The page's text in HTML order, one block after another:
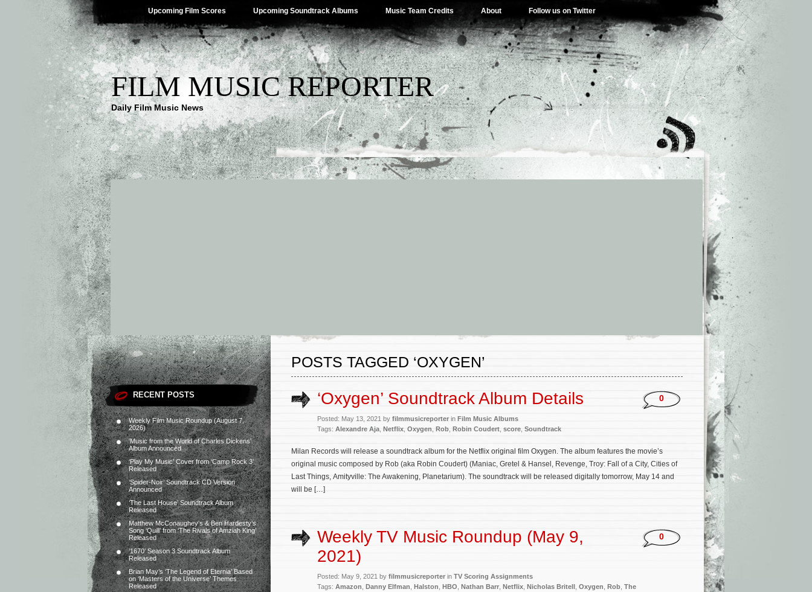
Upcoming Film Scores Upcoming Soundtrack Albums Music Team Credits About Follow us on Twitter
FILM MUSIC REPORTER
Daily Film Music News
RECENT POSTS
Weekly Film Music Roundup (August 7,
2026)
‘Music from the World of Charles Dickens’
Album Announced
‘Play My Music’ Cover from ‘Camp Rock 3’
Released
‘Spider-Noir’ Soundtrack CD Version
Announced
‘The Last House’ Soundtrack Album
Released
Matthew McConaughey’s & Ben Hardesty’s
Song ‘Quill’ from ‘The Rivals of Amziah King’
Released
‘1670’ Season 3 Soundtrack Album
Released
Brian May’s ‘The Legend of Eternia’ Based
on ‘Masters of the Universe’ Themes
Released
POSTS TAGGED ‘OXYGEN’
‘Oxygen’ Soundtrack Album Details
Posted: May 13, 2021 by filmmusicreporter in Film Music Albums
Tags: Alexandre Aja Netflix Oxygen Rob Robin Coudert score Soundtrack
0
Milan Records will release a soundtrack album for the Netflix original film Oxygen. The album features the movie’s
original music composed by Rob (aka Robin Coudert) (Maniac, Gretel & Hansel, Revenge, Troy: Fall of a City, Cities of
Last Things, Amityville: The Awakening, Planetarium). The soundtrack will be released digitally tomorrow, May 14 and
will be […]
Weekly TV Music Roundup (May 9,
2021)
Posted: May 9, 2021 by filmmusicreporter in TV Scoring Assignments
Tags: Amazon Danny Elfman Halston HBO Nathan Barr Netflix Nicholas Britell Oxygen Rob The
0